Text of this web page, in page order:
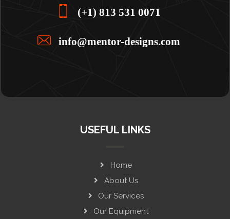
(+1) 813 531 0071
info@mentor-designs.com
USEFUL LINKS
Home
About Us
Our Services
Our Equipment